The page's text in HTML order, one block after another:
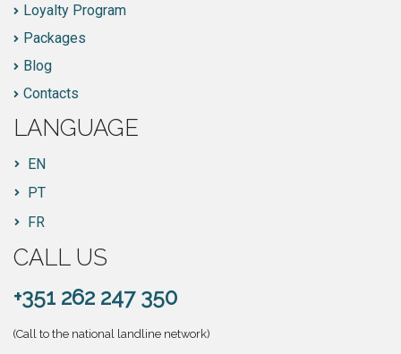
Loyalty Program
Packages
Blog
Contacts
LANGUAGE
EN
PT
FR
CALL US
+351 262 247 350
(Call to the national landline network)